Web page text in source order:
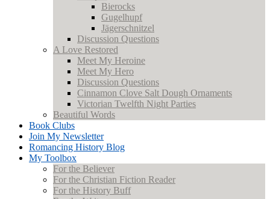
Bierocks
Gugelhupf
Jägerschnitzel
Discussion Questions
A Love Restored
Meet My Heroine
Meet My Hero
Discussion Questions
Cinnamon Clove Salt Dough Ornaments
Victorian Twelfth Night Parties
Beautiful Words
Book Clubs
Join My Newsletter
Romancing History Blog
My Toolbox
For the Believer
For the Christian Fiction Reader
For the History Buff